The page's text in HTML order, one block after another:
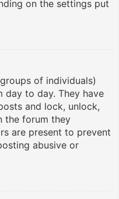
on the settings put
of individuals)
to day. They have
and lock, unlock,
the forum they
are present to prevent
abusive or